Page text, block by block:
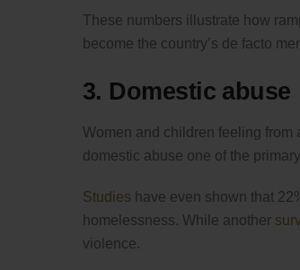
These numbers illustrate how
become the country’s de facto
3. Domestic abuse
Women and children feeling from
domestic abuse one of the
Studies have even shown that
homelessness. While another
violence.